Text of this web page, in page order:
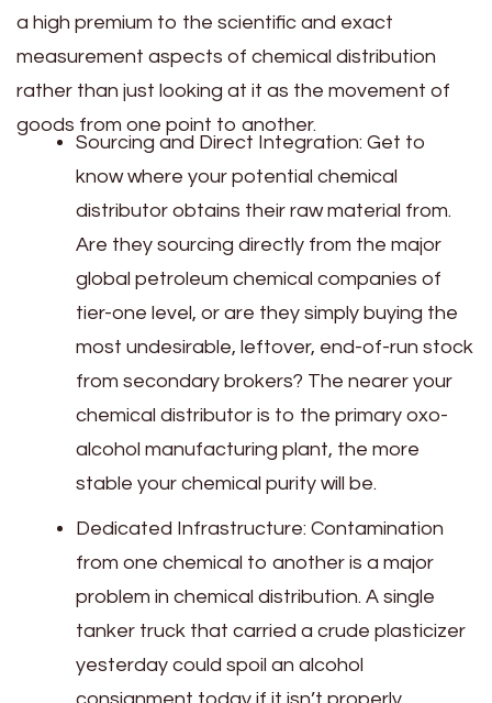
a high premium to the scientific and exact
measurement aspects of chemical distribution
rather than just looking at it as the movement of
goods from one point to another.
Sourcing and Direct Integration: Get to
know where your potential chemical
distributor obtains their raw material from.
Are they sourcing directly from the major
global petroleum chemical companies of
tier-one level, or are they simply buying the
most undesirable, leftover, end-of-run stock
from secondary brokers? The nearer your
chemical distributor is to the primary oxo-
alcohol manufacturing plant, the more
stable your chemical purity will be.
Dedicated Infrastructure: Contamination
from one chemical to another is a major
problem in chemical distribution. A single
tanker truck that carried a crude plasticizer
yesterday could spoil an alcohol